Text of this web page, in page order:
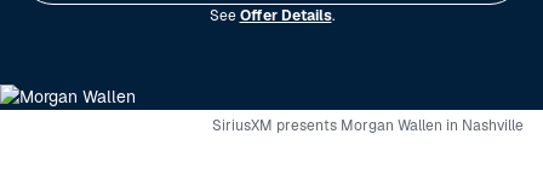
SeeOffer Details.
SiriusXM presents Morgan Wallen in Nashville